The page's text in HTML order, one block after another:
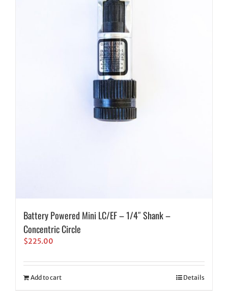
Battery Powered Mini LC/EF – 1/4″ Shank –
Concentric Circle
$225.00
Add to cart Details